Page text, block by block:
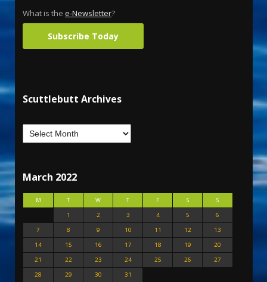
What is the e-Newsletter?
Subscribe Today
Scuttlebutt Archives
March 2022
M T W T F S
S
1
2 3 4 5
6
7
8 9 10 11 12
13
14
15 16 17 18 19
20
21
22 23 24 25 26
27
28
29 30 31